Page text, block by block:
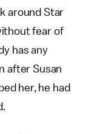
around Star
fear of
has any
after Susan
her, he had